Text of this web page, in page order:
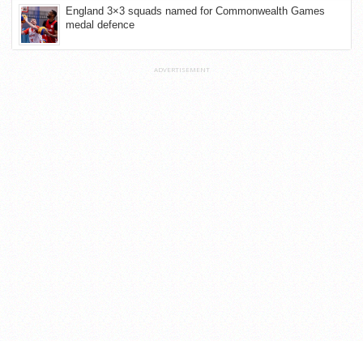
England 3×3 squads named for Commonwealth Games
medal defence
ADVERTISEMENT